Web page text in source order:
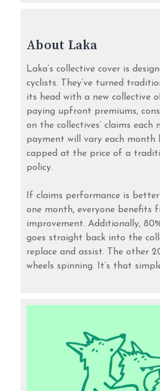
About Laka
Laka’s collective cover is
cyclists. They’ve turned
its head with a new collective
paying upfront premiums,
on the collectives’ claims each
payment will vary each month
capped at the price of a
policy.
If claims performance is
one month, everyone benefits
improvement. Additionally,
goes straight back into the
replace and assist. The other
wheels spinning. It’s that